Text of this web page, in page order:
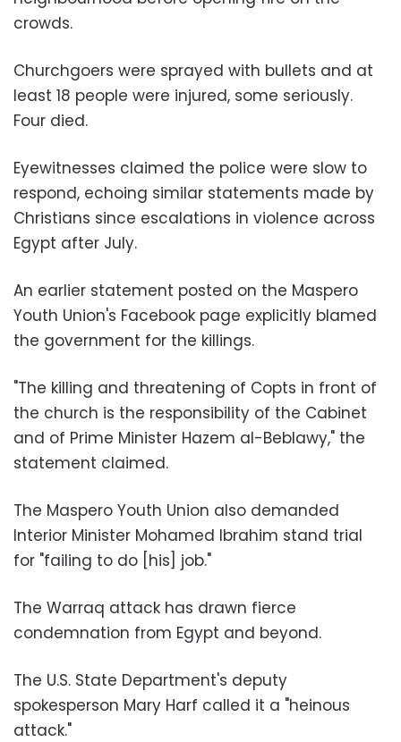
crowds.
Churchgoers were sprayed with bullets and at
least 18 people were injured, some seriously.
Four died.
Eyewitnesses claimed the police were slow to
respond, echoing similar statements made by
Christians since escalations in violence across
Egypt after July.
An earlier statement posted on the Maspero
Youth Union's Facebook page explicitly blamed
the government for the killings.
"The killing and threatening of Copts in front of
the church is the responsibility of the Cabinet
and of Prime Minister Hazem al-Beblawy," the
statement claimed.
The Maspero Youth Union also demanded
Interior Minister Mohamed Ibrahim stand trial
for "failing to do [his] job."
The Warraq attack has drawn fierce
condemnation from Egypt and beyond.
The U.S. State Department's deputy
spokesperson Mary Harf called it a "heinous
attack."